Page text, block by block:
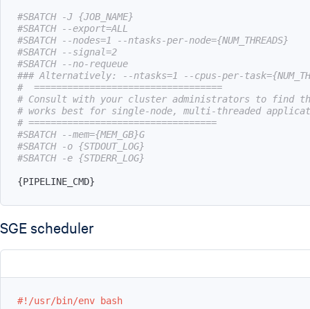
#SBATCH -J {JOB_NAME}
#SBATCH --export=ALL
#SBATCH --nodes=1 --ntasks-per-node={NUM_THREADS}
#SBATCH --signal=2
#SBATCH --no-requeue
### Alternatively: --ntasks=1 --cpus-per-
#  ==================================
# Consult with your cluster administrators to find
# works best for single-node, multi-threaded
# ==================================
#SBATCH --mem={MEM_GB}G
#SBATCH -o {STDOUT_LOG}
#SBATCH -e {STDERR_LOG}
{PIPELINE_CMD}
SGE scheduler
#!/usr/bin/env bash